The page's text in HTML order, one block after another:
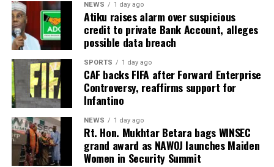
NEWS 1 day ago
Atiku raises alarm over suspicious
credit to private Bank Account, alleges
possible data breach
SPORTS 1 day ago
CAF backs FIFA after Forward Enterprise
Controversy, reaffirms support for
Infantino
NEWS 1 day ago
Rt. Hon. Mukhtar Betara bags WINSEC
grand award as NAWOJ launches Maiden
Women in Security Summit